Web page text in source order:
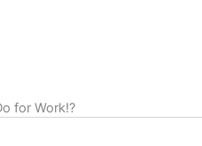
for Work!?